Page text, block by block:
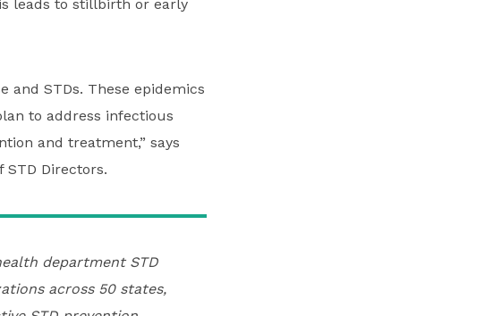
leads to stillbirth or early
and STDs. These epidemics
to address infectious
and treatment,” says
STD Directors.
department STD
across 50 states,